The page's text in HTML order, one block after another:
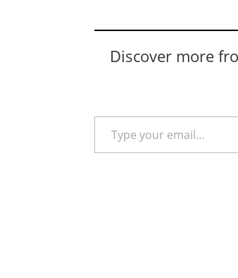
Discover more
Type your email…